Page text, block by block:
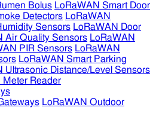
Bolus LoRaWAN Smart Door
Detectors LoRaWAN
Sensors LoRaWAN Door
Air Quality Sensors LoRaWAN
PIR Sensors LoRaWAN
LoRaWAN Smart Parking
Ultrasonic Distance/Level Sensors
Meter Reader
LoRaWAN Outdoor